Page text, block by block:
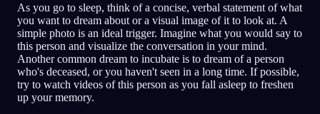
As you go to sleep, think of a concise, verbal statement of what
you want to dream about or a visual image of it to look at. A
simple photo is an ideal trigger. Imagine what you would say to
this person and visualize the conversation in your mind.
Another common dream to incubate is to dream of a person
who's deceased, or you haven't seen in a long time. If possible,
try to watch videos of this person as you fall asleep to freshen
up your memory.